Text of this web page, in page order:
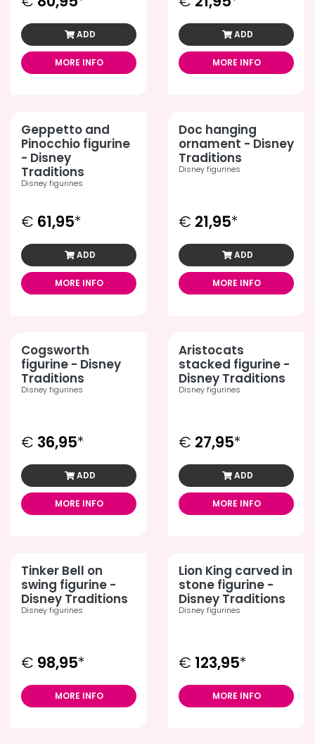
ADD
MORE INFO
ADD
MORE INFO
Geppetto and
Pinocchio figurine
- Disney
Traditions
Disney figurines
€ 61,95*
ADD
MORE INFO
Doc hanging
ornament - Disney
Traditions
Disney figurines
€ 21,95*
ADD
MORE INFO
Cogsworth
figurine - Disney
Traditions
Disney figurines
€ 36,95*
ADD
MORE INFO
Aristocats
stacked figurine -
Disney Traditions
Disney figurines
€ 27,95*
ADD
MORE INFO
Tinker Bell on
swing figurine -
Disney Traditions
Disney figurines
€ 98,95*
MORE INFO
Lion King carved in
stone figurine -
Disney Traditions
Disney figurines
€ 123,95*
MORE INFO